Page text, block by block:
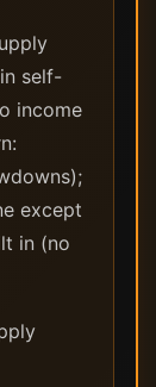
self-
income
except
in (no